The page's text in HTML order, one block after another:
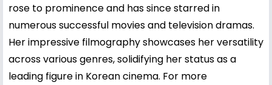
rose to prominence and has since starred in
numerous successful movies and television dramas.
Her impressive filmography showcases her versatility
across various genres, solidifying her status as a
leading figure in Korean cinema. For more